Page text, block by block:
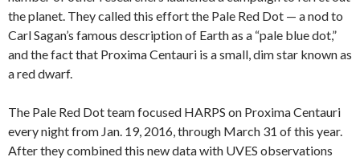
the planet. They called this effort the Pale Red Dot — a nod to
Carl Sagan’s famous description of Earth as a “pale blue dot,”
and the fact that Proxima Centauri is a small, dim star known as
a red dwarf.
The Pale Red Dot team focused HARPS on Proxima Centauri
every night from Jan. 19, 2016, through March 31 of this year.
After they combined this new data with UVES observations